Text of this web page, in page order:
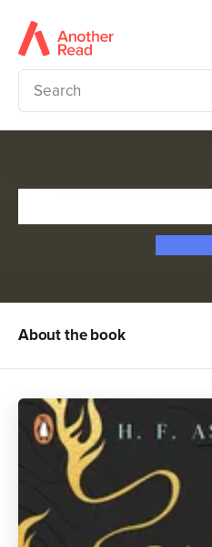
About the book